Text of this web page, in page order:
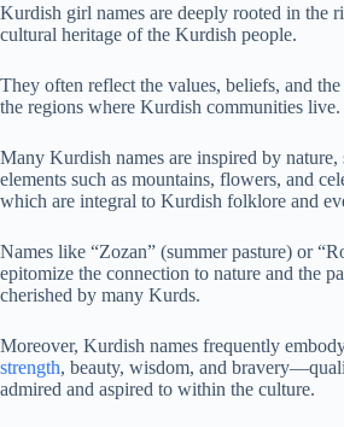
Kurdish girl names are deeply rooted in the
cultural heritage of the Kurdish people.
They often reflect the values, beliefs, and
the regions where Kurdish communities live.
Many Kurdish names are inspired by
elements such as mountains, flowers, and
which are integral to Kurdish folklore and
Names like “Zozan” (summer pasture) or
epitomize the connection to nature and the
cherished by many Kurds.
Moreover, Kurdish names frequently
strength, beauty, wisdom, and
admired and aspired to within the culture.